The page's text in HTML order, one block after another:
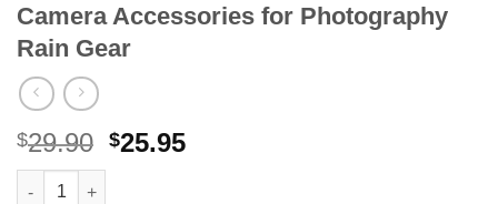
Camera Accessories for Photography
Rain Gear
$29.90 Original
$25.95Current
Altura Photo Professional Camera Rain Cover for Canon
Alternative: